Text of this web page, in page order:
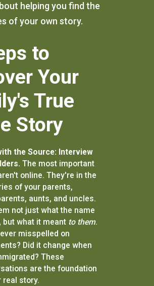
helping you find the
of your own story.
to
Your
True
Story
the Source: Interview
The most important
online. They're in the
of your parents,
aunts, and uncles.
not just what the name
but what it meant to them.
misspelled on
Did it change when
These
are the foundation
real story.